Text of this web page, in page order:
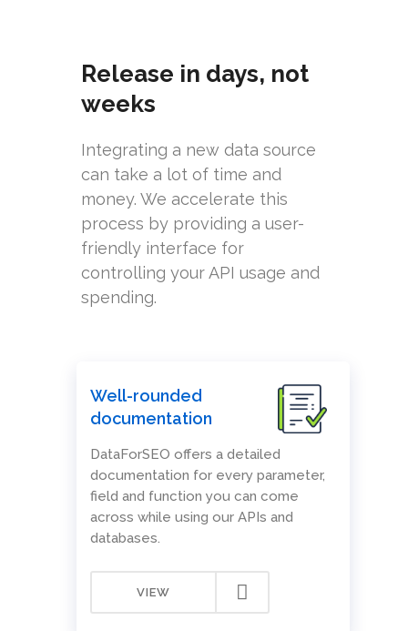
Release in days, not
weeks
Integrating a new data source
can take a lot of time and
money. We accelerate this
process by providing a user-
friendly interface for
controlling your API usage and
spending.
Well-rounded
documentation
DataForSEO offers a detailed
documentation for every parameter,
field and function you can come
across while using our APIs and
databases.
VIEW